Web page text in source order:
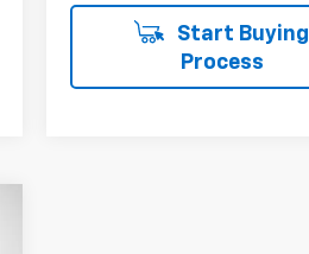
Start Buying
Process